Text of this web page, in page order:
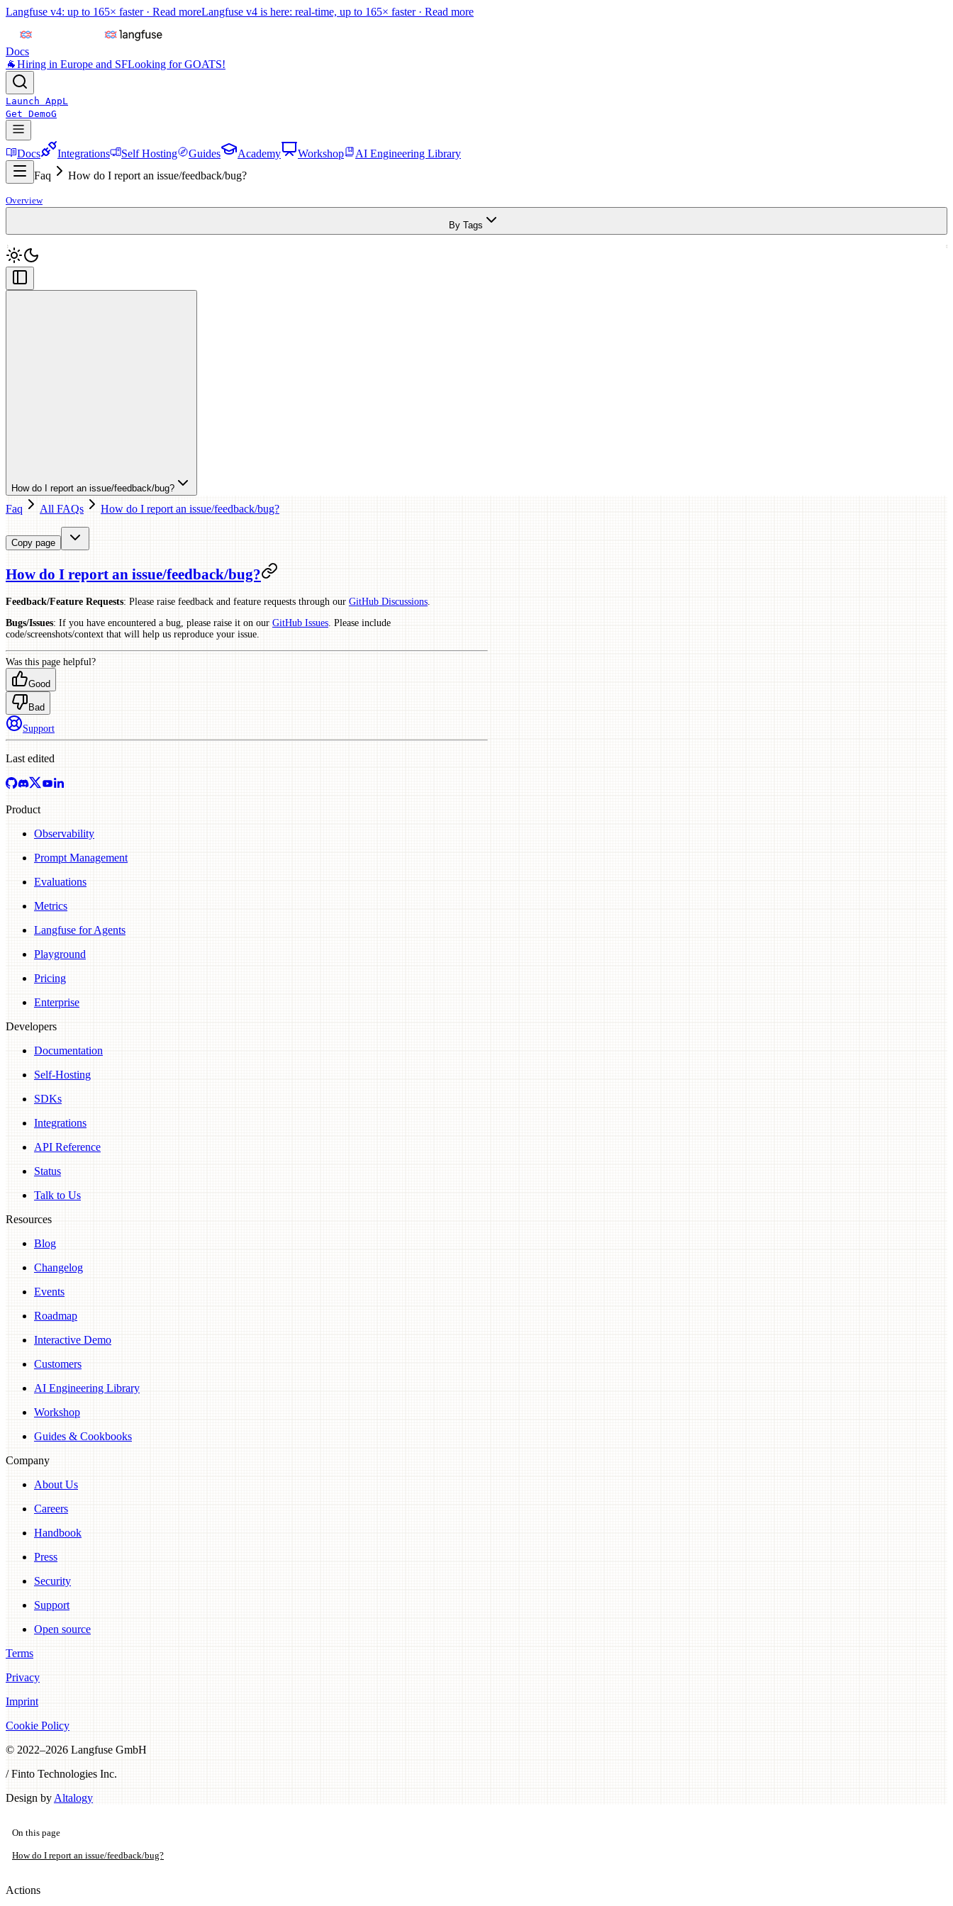
Langfuse v4: up to 165× faster · Read moreLangfuse v4 is here: real-time, up to 165× faster · Read more
Docs
🐐Hiring in Europe and SFLooking for GOATS!
Launch AppL
Get DemoG
Docs Integrations Self Hosting Guides Academy Workshop
AI Engineering Library
Faq
How do I report an issue/feedback/bug?
Overview
By Tags
How do I report an issue/feedback/bug?
Faq All FAQs How do I report an issue/feedback/bug?
Copy page
How do I report an issue/feedback/bug?
Feedback/Feature Requests: Please raise feedback and feature requests through our GitHub Discussions
Bugs/Issues: If you have encountered a bug, please raise it on our GitHub Issues . Please include
code/screenshots/context that will help us reproduce your issue.
Was this page helpful?
Good
Bad
Support
Last edited
Product
Observability
Prompt Management
Evaluations
Metrics
Langfuse for Agents
Playground
Pricing
Enterprise
Developers
Documentation
Self-Hosting
SDKs
Integrations
API Reference
Status
Talk to Us
Resources
Blog
Changelog
Events
Roadmap
Interactive Demo
Customers
AI Engineering Library
Workshop
Guides & Cookbooks
Company
About Us
Careers
Handbook
Press
Security
Support
Open source
Terms
Privacy
Imprint
Cookie Policy
© 2022–2026 Langfuse GmbH
/ Finto Technologies Inc.
Design by Altalogy
On this page
How do I report an issue/feedback/bug?
Actions